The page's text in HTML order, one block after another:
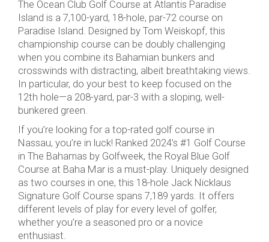
The Ocean Club Golf Course at Atlantis Paradise
Island is a 7,100-yard, 18-hole, par-72 course on
Paradise Island. Designed by Tom Weiskopf, this
championship course can be doubly challenging
when you combine its Bahamian bunkers and
crosswinds with distracting, albeit breathtaking views.
In particular, do your best to keep focused on the
12th hole—a 208-yard, par-3 with a sloping, well-
bunkered green.
If you’re looking for a top-rated golf course in
Nassau, you’re in luck! Ranked 2024’s #1 Golf Course
in The Bahamas by Golfweek, the Royal Blue Golf
Course at Baha Mar is a must-play. Uniquely designed
as two courses in one, this 18-hole Jack Nicklaus
Signature Golf Course spans 7,189 yards. It offers
different levels of play for every level of golfer,
whether you’re a seasoned pro or a novice
enthusiast.